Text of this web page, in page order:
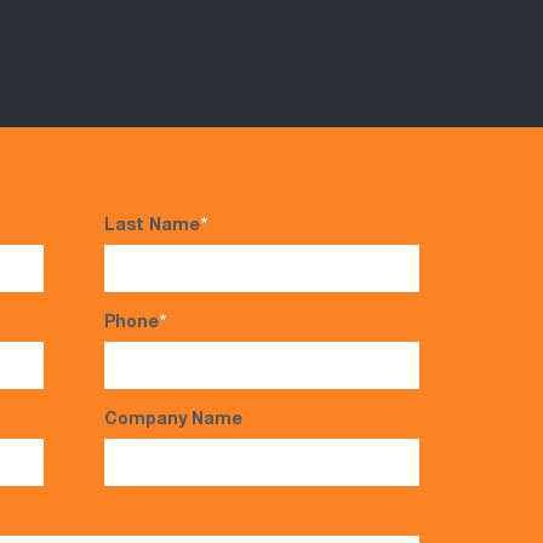
Last Name*
Phone*
Company Name